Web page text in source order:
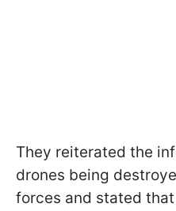
They reiterated the
drones being
forces and stated